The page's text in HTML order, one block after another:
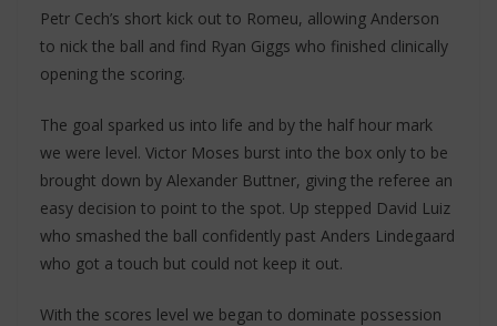
Petr Cech’s short kick out to Romeu, allowing Anderson
to nick the ball and find Ryan Giggs who finished clinically
opening the scoring.
The goal sparked us into life and by the half hour mark
we were level. Victor Moses burst into the box only to be
brought down by Alexander Buttner, giving the referee an
easy decision to point to the spot. Up stepped David Luiz
who smashed the ball confidently past Anders Lindegaard
who got a touch but could not keep it out.
With the scores level we began to dominate possession